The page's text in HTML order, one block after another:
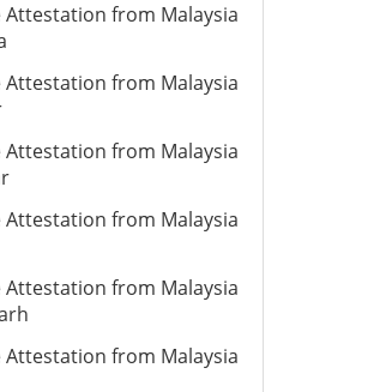
from Malaysia
from Malaysia
from Malaysia
from Malaysia
from Malaysia
from Malaysia